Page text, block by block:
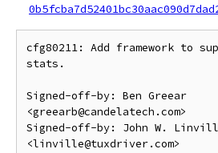
cfg80211: Add framework to
stats.
Signed-off-by: Ben Greear
<greearb@candelatech.com>
Signed-off-by: John W.